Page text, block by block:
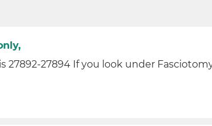
27892-27894 If you look under